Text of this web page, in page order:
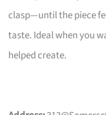
clasp—until the piece
taste. Ideal when you
helped create.